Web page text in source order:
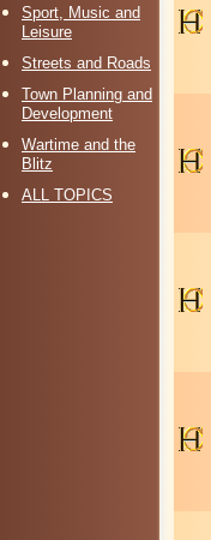
Sport, Music and
Leisure
Streets and Roads
Town Planning and
Development
Wartime and the
Blitz
ALL TOPICS